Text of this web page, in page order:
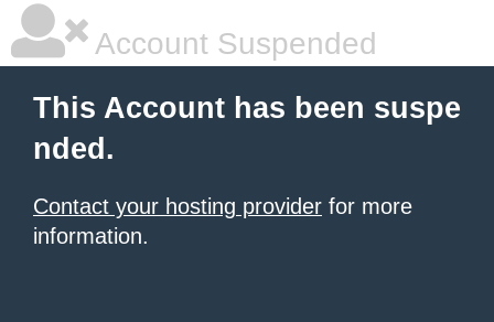
Account Suspended
This Account has been suspe
nded.
Contact your hosting provider for more
information.